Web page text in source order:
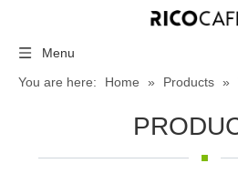
Menu
You are here:
Home » Products »